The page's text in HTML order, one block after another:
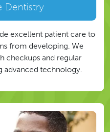
Dentistry
excellent patient care to
from developing. We
checkups and regular
advanced technology.